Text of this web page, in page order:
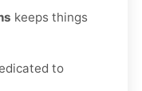
keeps things
to